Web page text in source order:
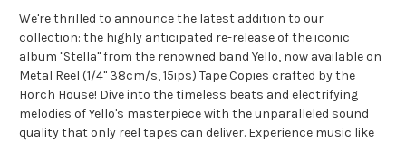
We're thrilled to announce the latest addition to our
collection: the highly anticipated re-release of the iconic
album "Stella" from the renowned band Yello, now available on
Horch House! Dive into the timeless beats and electrifying
melodies of Yello's masterpiece with the unparalleled sound
quality that only reel tapes can deliver. Experience music like